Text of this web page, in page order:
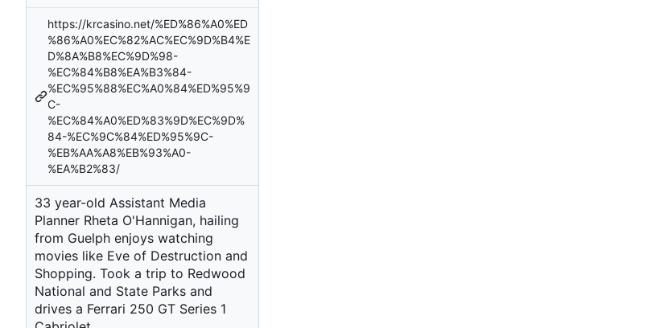
https://krcasino.net/%ED%86%A0%ED
%86%A0%EC%82%AC%EC%9D%B4%E
D%8A%B8%EC%9D%98-
%EC%84%B8%EA%B3%84-
%EC%95%88%EC%A0%84%ED%95%9
C-
%EC%84%A0%ED%83%9D%EC%9D%
84-%EC%9C%84%ED%95%9C-
%EB%AA%A8%EB%93%A0-
%EA%B2%83/
33 year-old Assistant Media
Planner Rheta O'Hannigan, hailing
from Guelph enjoys watching
movies like Eve of Destruction and
Shopping. Took a trip to Redwood
National and State Parks and
drives a Ferrari 250 GT Series 1